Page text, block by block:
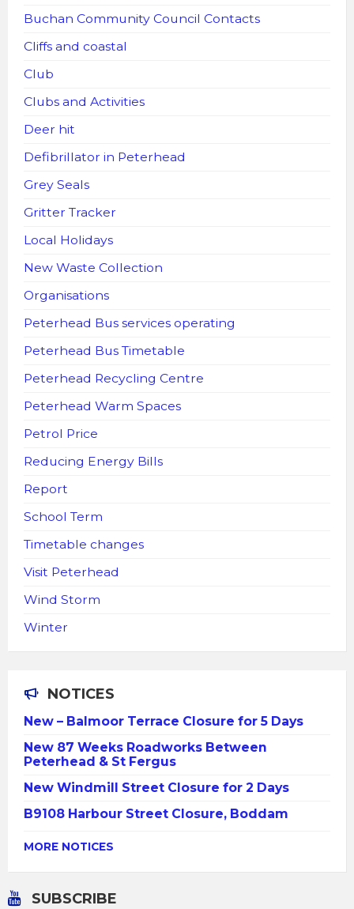
Buchan Community Council Contacts
Cliffs and coastal
Club
Clubs and Activities
Deer hit
Defibrillator in Peterhead
Grey Seals
Gritter Tracker
Local Holidays
New Waste Collection
Organisations
Peterhead Bus services operating
Peterhead Bus Timetable
Peterhead Recycling Centre
Peterhead Warm Spaces
Petrol Price
Reducing Energy Bills
Report
School Term
Timetable changes
Visit Peterhead
Wind Storm
Winter
NOTICES
New – Balmoor Terrace Closure for 5 Days
New 87 Weeks Roadworks Between
Peterhead & St Fergus
New Windmill Street Closure for 2 Days
B9108 Harbour Street Closure, Boddam
MORE NOTICES
SUBSCRIBE